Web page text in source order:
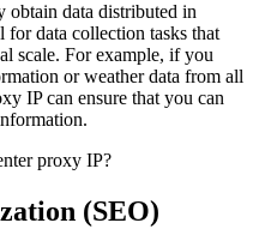
obtain data distributed in
data collection tasks that
scale. For example, if you
or weather data from all
IP can ensure that you can
(SEO)